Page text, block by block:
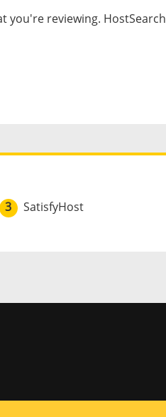
you're reviewing. HostSearch
3 SatisfyHost